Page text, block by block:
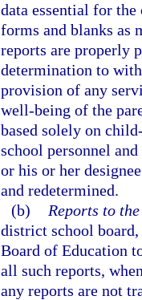
data essential for
forms and blanks as
reports are properly
determination to
provision of any
well-being of the
based solely on
school personnel
or his or her
and redetermined.
(b)
Reports to
district school
Board of Education
all such reports,
any reports are not